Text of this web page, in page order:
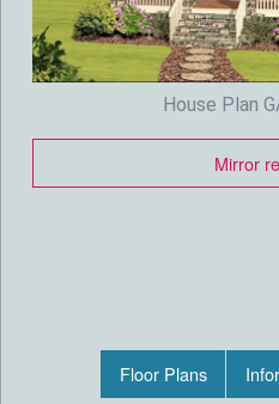
House Plan
Mirror
Floor Plans